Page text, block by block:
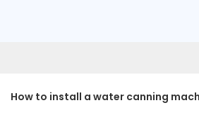
How to install a water canning